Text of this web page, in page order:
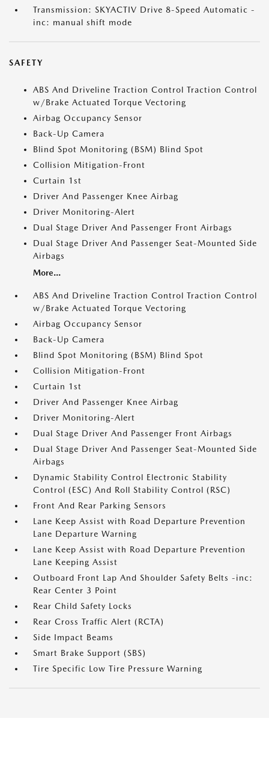
Transmission: SKYACTIV Drive 8-Speed Automatic -
inc: manual shift mode
SAFETY
ABS And Driveline Traction Control Traction Control
w/Brake Actuated Torque Vectoring
Airbag Occupancy Sensor
Back-Up Camera
Blind Spot Monitoring (BSM) Blind Spot
Collision Mitigation-Front
Curtain 1st
Driver And Passenger Knee Airbag
Driver Monitoring-Alert
Dual Stage Driver And Passenger Front Airbags
Dual Stage Driver And Passenger Seat-Mounted Side
Airbags
More...
ABS And Driveline Traction Control Traction Control
w/Brake Actuated Torque Vectoring
Airbag Occupancy Sensor
Back-Up Camera
Blind Spot Monitoring (BSM) Blind Spot
Collision Mitigation-Front
Curtain 1st
Driver And Passenger Knee Airbag
Driver Monitoring-Alert
Dual Stage Driver And Passenger Front Airbags
Dual Stage Driver And Passenger Seat-Mounted Side
Airbags
Dynamic Stability Control Electronic Stability
Control (ESC) And Roll Stability Control (RSC)
Front And Rear Parking Sensors
Lane Keep Assist with Road Departure Prevention
Lane Departure Warning
Lane Keep Assist with Road Departure Prevention
Lane Keeping Assist
Outboard Front Lap And Shoulder Safety Belts -inc:
Rear Center 3 Point
Rear Child Safety Locks
Rear Cross Traffic Alert (RCTA)
Side Impact Beams
Smart Brake Support (SBS)
Tire Specific Low Tire Pressure Warning